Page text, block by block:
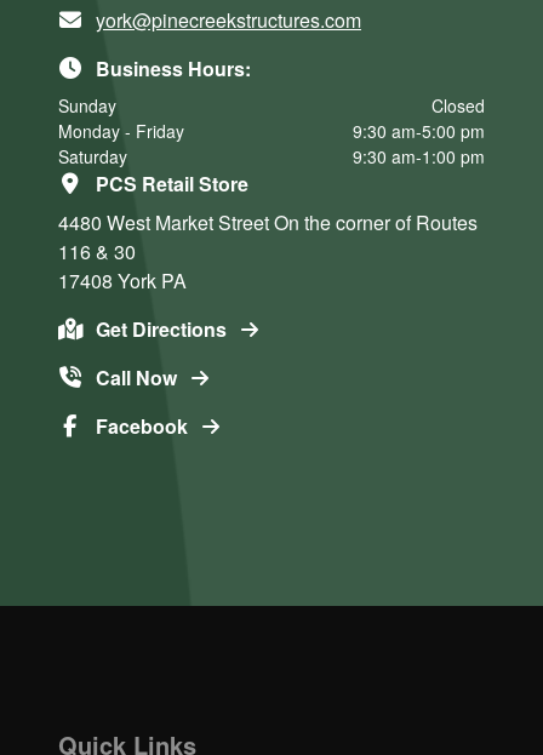
york@pinecreekstructures.com
Business Hours:
Sunday
Closed
Monday - Friday
9:30 am-5:00 pm
Saturday
9:30 am-1:00 pm
PCS Retail Store
4480 West Market StreetOn the corner of Routes
116 & 30
17408 York PA
Get Directions
Call Now
Facebook
Quick Links